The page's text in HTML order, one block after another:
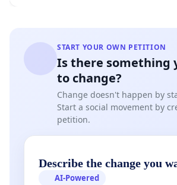
START YOUR OWN PETITION
Is there something
to change?
Change doesn't happen by
Start a social movement by
petition.
Describe the change you
AI-Powered